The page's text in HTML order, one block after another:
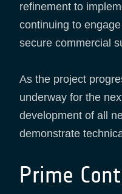
refinement to
continuing to
secure commercial
As the project
underway for the
development of all
demonstrate
Prime